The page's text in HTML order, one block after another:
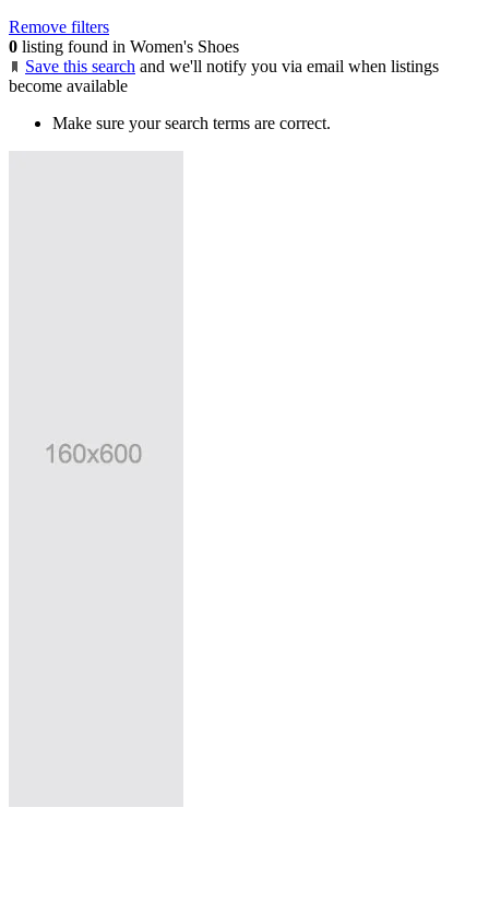
Remove filters
0 listing found in Women's Shoes
Save this search and we'll notify you via email when listings
become available
Make sure your search terms are correct.